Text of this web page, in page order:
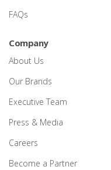
FAQs
Company
About Us
Our Brands
Executive Team
Press & Media
Careers
Become a Partner